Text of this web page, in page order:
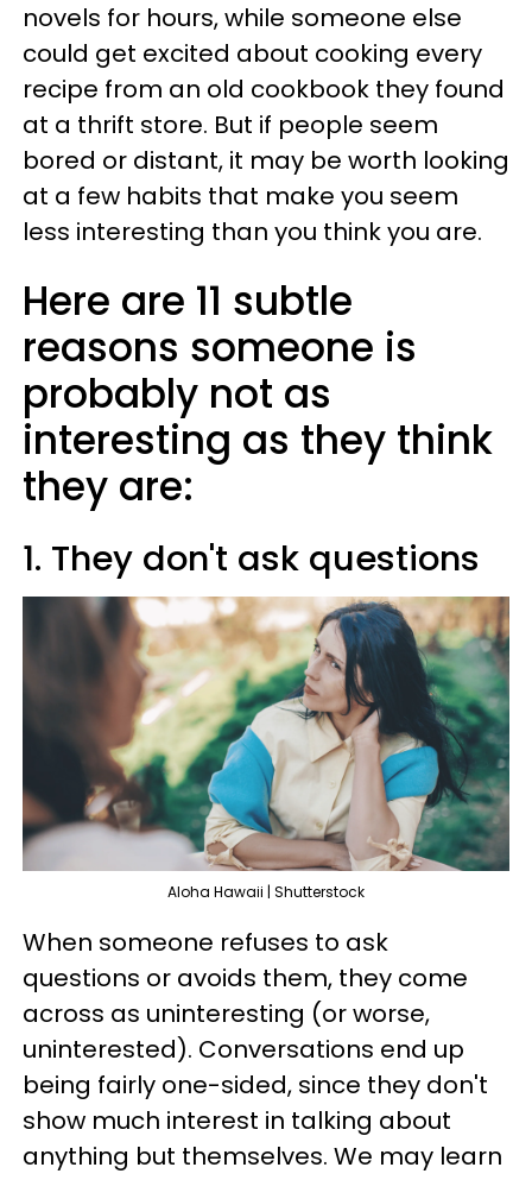
novels for hours, while someone else
could get excited about cooking every
recipe from an old cookbook they found
at a thrift store. But if people seem
bored or distant, it may be worth looking
at a few habits that make you seem
less interesting than you think you are.
Here are 11 subtle
reasons someone is
probably not as
interesting as they think
they are:
1. They don't ask questions
Aloha Hawaii | Shutterstock
When someone refuses to ask
questions or avoids them, they come
across as uninteresting (or worse,
uninterested). Conversations end up
being fairly one-sided, since they don't
show much interest in talking about
anything but themselves. We may learn